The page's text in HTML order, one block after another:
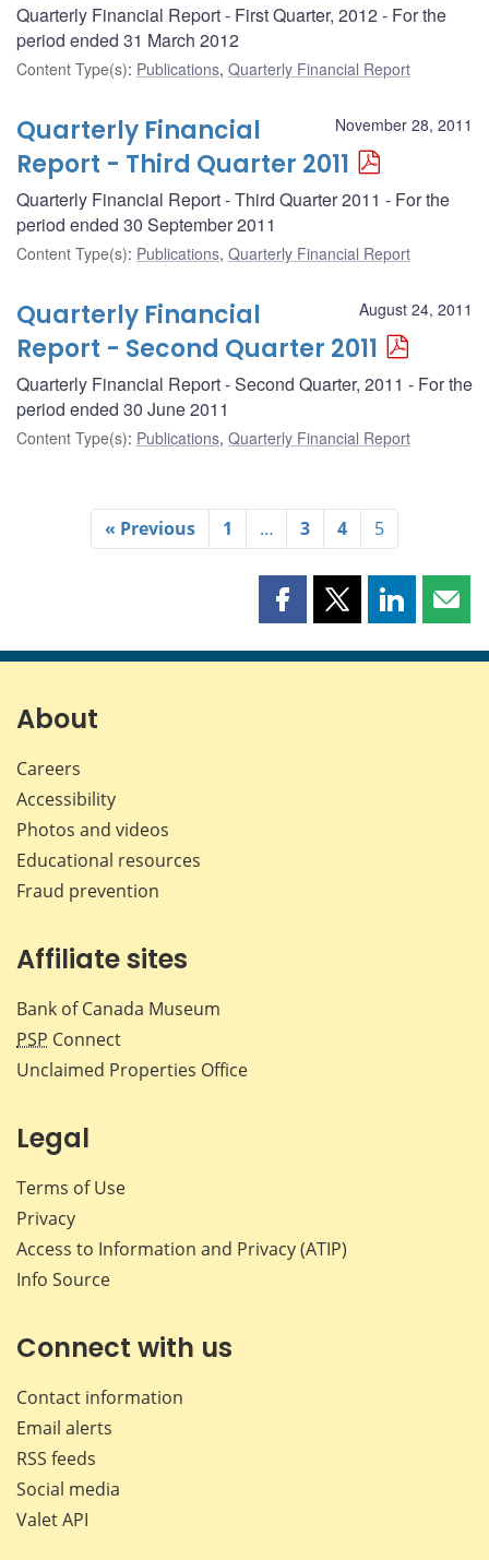
Quarterly Financial Report - First Quarter, 2012 - For the
period ended 31 March 2012
Content Type(s): Publications, Quarterly Financial Report
November 28, 2011
Quarterly Financial
Report - Third Quarter 2011
Quarterly Financial Report - Third Quarter 2011 - For the
period ended 30 September 2011
Content Type(s): Publications, Quarterly Financial Report
August 24, 2011
Quarterly Financial
Report - Second Quarter 2011
Quarterly Financial Report - Second Quarter, 2011 - For the
period ended 30 June 2011
Content Type(s): Publications, Quarterly Financial Report
« Previous 1 … 3 4 5
Share
page
Share
page
Share
page page
About
Careers
Accessibility
Photos and videos
Educational resources
Fraud prevention
Affiliate sites
Bank of Canada Museum
PSP Connect
Unclaimed Properties Office
Legal
Terms of Use
Privacy
Access to Information and Privacy (ATIP)
Info Source
Connect with us
Contact information
Email alerts
RSS feeds
Social media
Valet API